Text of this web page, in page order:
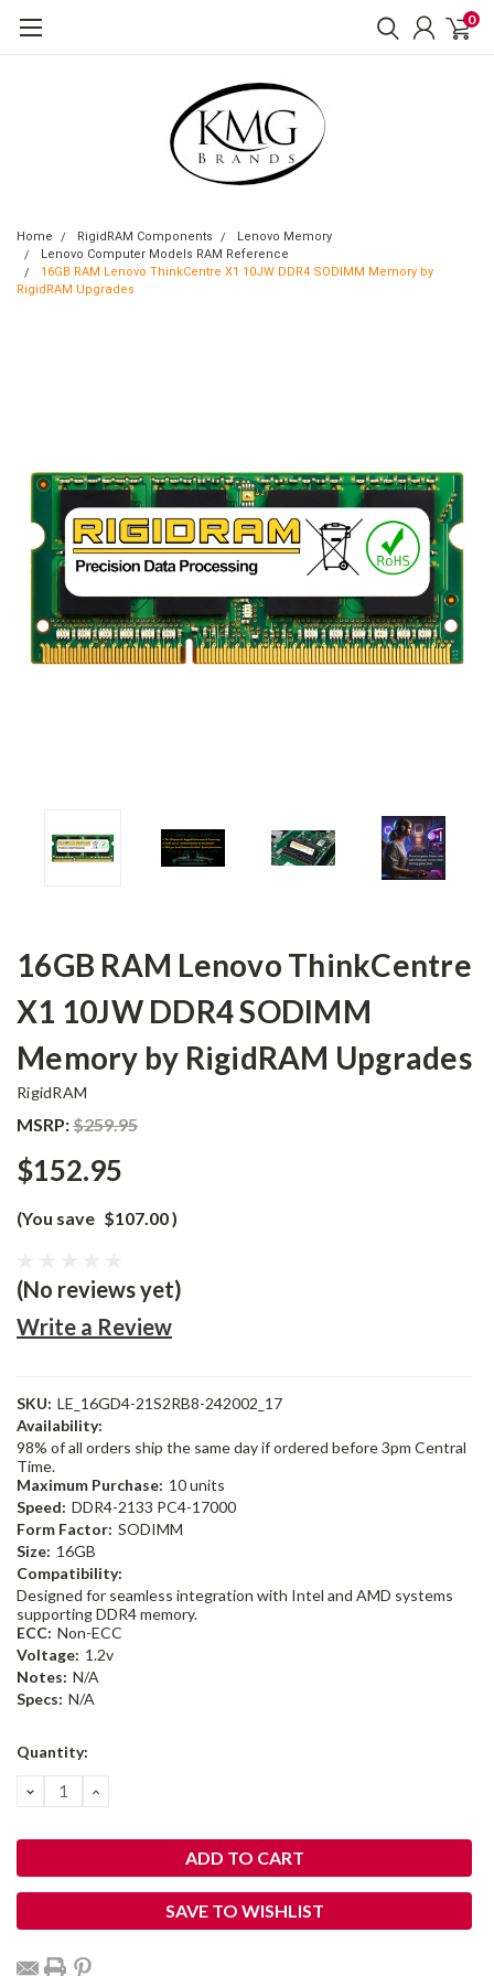
0
Home RigidRAM Components
Lenovo Memory
Lenovo Computer Models RAM Reference
16GB RAM Lenovo ThinkCentre X1 10JW DDR4 SODIMM Memory by
RigidRAM Upgrades
16GB RAM Lenovo ThinkCentre
X1 10JW DDR4 SODIMM
Memory by RigidRAM Upgrades
RigidRAM
MSRP:$259.95
$152.95
(You save $107.00)
(No reviews yet)
Write a Review
SKU: LE_16GD4-21S2RB8-242002_17
Availability:
98% of all orders ship the same day if ordered before 3pm Central
Time.
Maximum Purchase: 10 units
Speed: DDR4-2133 PC4-17000
Form Factor: SODIMM
Size: 16GB
Compatibility:
Designed for seamless integration with Intel and AMD systems
supporting DDR4 memory.
ECC: Non-ECC
Voltage: 1.2v
Notes: N/A
Specs: N/A
Current
Quantity:
DECREASE
QUANTITY:
INCREASE
SAVE TO WISHLIST